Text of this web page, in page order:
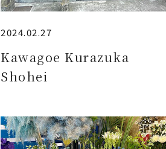
2024.02.27
Kawagoe Kurazuka
Shohei